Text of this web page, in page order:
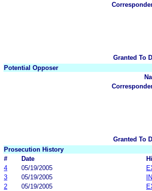
Granted To
Potential Opposer
Granted To
Prosecution History
#
Date
4
05/19/2005
3
05/19/2005
2
05/19/2005